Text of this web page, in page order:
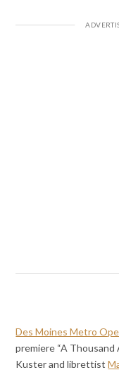
Des Moines Metro
premiere “A Thousand
Kuster and librettist